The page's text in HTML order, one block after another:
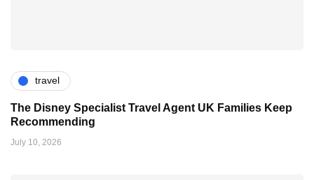
travel
The Disney Specialist Travel Agent UK Families Keep
Recommending
July 10, 2026